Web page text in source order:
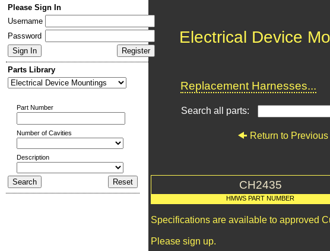
Please Sign In
Username
Password
Parts Library
Part Number
Number of Cavities
Description
Electrical Device
Replacement Harnesses...
Search all parts:
Return to
CH2435
HMWS PART NUMBER
Specifications are available to approved
Please sign up.